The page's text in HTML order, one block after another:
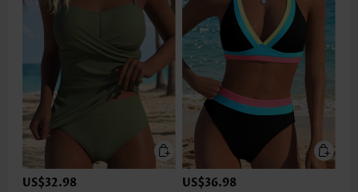
US$32.98 US$36.98